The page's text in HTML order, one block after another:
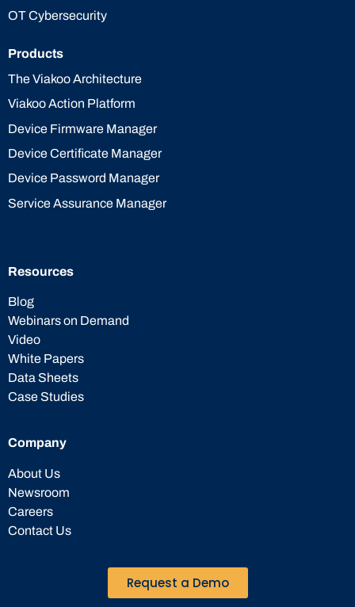
OT Cybersecurity
Products
The Viakoo Architecture
Viakoo Action Platform
Device Firmware Manager
Device Certificate Manager
Device Password Manager
Service Assurance Manager
Resources
Blog
Webinars on Demand
Video
White Papers
Data Sheets
Case Studies
Company
About Us
Newsroom
Careers
Contact Us
Request a Demo